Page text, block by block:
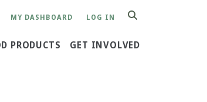
MY DASHBOARD LOG IN
PRODUCTS GET INVOLVED